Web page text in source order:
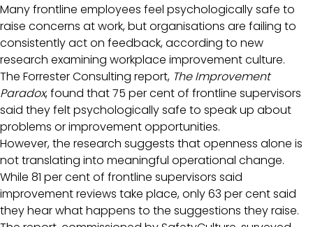
Many frontline employees feel psychologically safe to
raise concerns at work, but organisations are failing to
consistently act on feedback, according to new
research examining workplace improvement culture.
The Forrester Consulting report, The Improvement
Paradox, found that 75 per cent of frontline supervisors
said they felt psychologically safe to speak up about
problems or improvement opportunities.
However, the research suggests that openness alone is
not translating into meaningful operational change.
While 81 per cent of frontline supervisors said
improvement reviews take place, only 63 per cent said
they hear what happens to the suggestions they raise.